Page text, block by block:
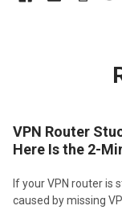
VPN Router
Here Is the 2-
If your VPN router is
caused by missing